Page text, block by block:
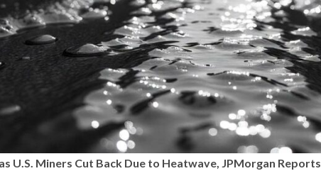
U.S. Miners Cut Back Due to Heatwave, JPMorgan Reports